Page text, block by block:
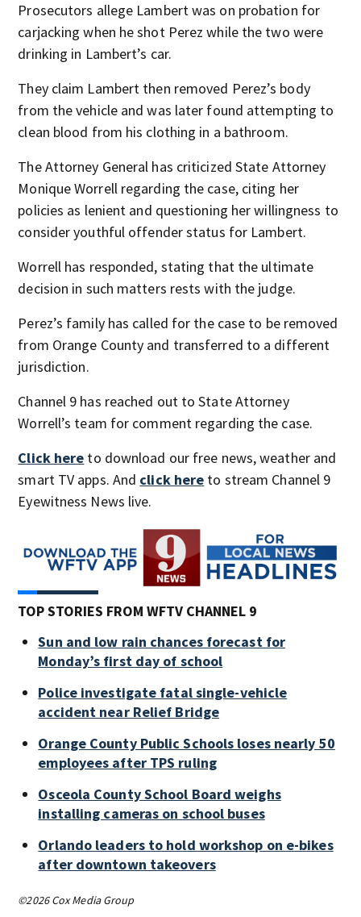
Prosecutors allege Lambert was on probation for
carjacking when he shot Perez while the two were
drinking in Lambert’s car.
They claim Lambert then removed Perez’s body
from the vehicle and was later found attempting to
clean blood from his clothing in a bathroom.
The Attorney General has criticized State Attorney
Monique Worrell regarding the case, citing her
policies as lenient and questioning her willingness to
consider youthful offender status for Lambert.
Worrell has responded, stating that the ultimate
decision in such matters rests with the judge.
Perez’s family has called for the case to be removed
from Orange County and transferred to a different
jurisdiction.
Channel 9 has reached out to State Attorney
Worrell’s team for comment regarding the case.
Click here to download our free news, weather and
smart TV apps. And click here to stream Channel 9
Eyewitness News live.
TOP STORIES FROM WFTV CHANNEL 9
Sun and low rain chances forecast for
Monday’s first day of school
Police investigate fatal single-vehicle
accident near Relief Bridge
Orange County Public Schools loses nearly 50
employees after TPS ruling
Osceola County School Board weighs
installing cameras on school buses
Orlando leaders to hold workshop on e-bikes
after downtown takeovers
©2026 Cox Media Group